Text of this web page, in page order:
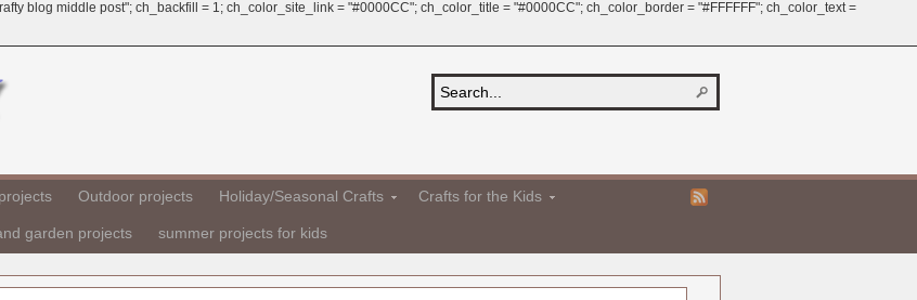
blog middle post"; ch_backfill = 1; ch_color_site_link = "#0000CC"; ch_color_title = "#0000CC"; ch_color_border = "#FFFFFF"; ch_color_text =
Outdoor projects Holiday/Seasonal Crafts Crafts for the Kids
garden projects summer projects for kids